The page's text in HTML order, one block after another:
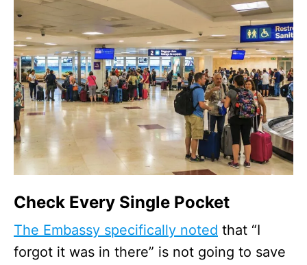
Check Every Single Pocket
The Embassy specifically noted that “I
forgot it was in there” is not going to save